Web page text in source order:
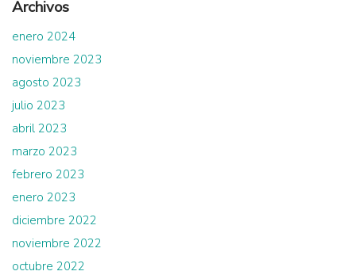
Archivos
enero 2024
noviembre 2023
agosto 2023
julio 2023
abril 2023
marzo 2023
febrero 2023
enero 2023
diciembre 2022
noviembre 2022
octubre 2022